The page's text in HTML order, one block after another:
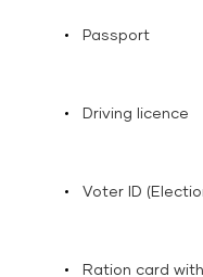
Passport
Driving licence
Voter ID
Ration card